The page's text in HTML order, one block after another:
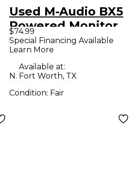
Used M-Audio BX5
Powered Monitor
$74.99
Special Financing Available
Learn More
Available at:
N. Fort Worth, TX
Condition: Fair